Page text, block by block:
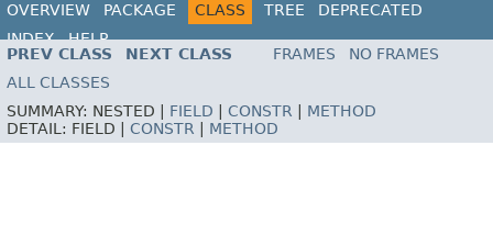
OVERVIEW PACKAGE CLASS TREE
DEPRECATED
INDEX
HELP
PREV CLASS
NEXT CLASS FRAMES
NO FRAMES
ALL CLASSES
SUMMARY: NESTED | FIELD | CONSTR | METHOD
DETAIL: FIELD | CONSTR | METHOD